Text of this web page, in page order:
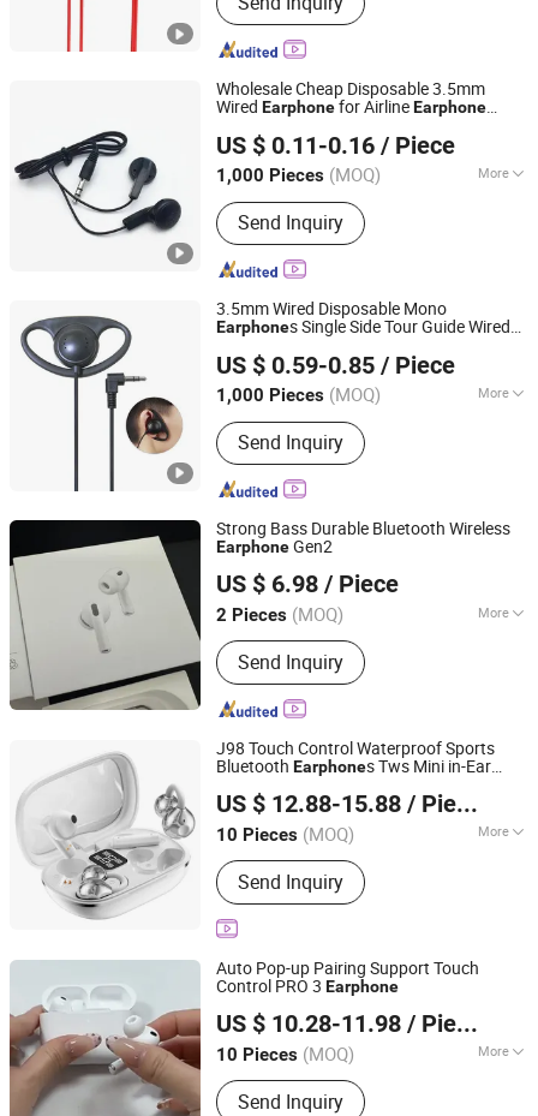
Earphones/Headphones, Aviation
Headsets, Tour Guide
Earphones/Headphones, Telephone
Headsets, Microphones, Data Cables,
Other Electronic Products
Wholesale Cheap Disposable 3.5mm
Wired Earphonefor AirlineEarphone
US $ 0.11-0.16 / Piece
1,000 Pieces (MOQ) More
Jack Type :Plug-in
Send Inquiry
Shenzhen BlueOcean Electronics Co., Ltd
Guangdong, China
Since 2025
3.5mm Wired Disposable Mono
Earphones Single Side Tour Guide Wired
US $ 0.59-0.85 / Piece
1,000 Pieces (MOQ) More
Main Products:Wired
Earphnes/Headphones, Disposable
Earphones/Headphones, Aviation
Headsets, Tour Guide
Earphones/Headphones, Telephone
Headsets, Microphones, Data Cables,
Other Electronic Products
Send Inquiry
Shenzhen BlueOcean Electronics Co., Ltd
Guangdong, China
Since 2025
Strong Bass Durable Bluetooth Wireless
EarphoneGen2
US $ 6.98 / Piece
2 Pieces (MOQ) More
Type :Moving-Coil Headphones
Send Inquiry
Wuhan Lanyasite Technology Co., Ltd.
Hubei, China Since 2026
J98 Touch Control Waterproof Sports
Bluetooth Earphones Tws Mini in-Ear
US $ 12.88-15.88 / Piece
10 Pieces (MOQ) More
Main Products:Earphone, Smart
Watch, Charger, Cable
Send Inquiry
Shenzhen Bailian Trading Co., Ltd.
Guangdong, China
Since 2026
Auto Pop-up Pairing Support Touch
Control PRO 3 Earphone
US $ 10.28-11.98 / Piece
10 Pieces (MOQ) More
Soundtrack :Dual Track
Send Inquiry
Guangzhou Boyan Electronics Trading (Individual
Enterprise)
Guangdong, China
Since 2026